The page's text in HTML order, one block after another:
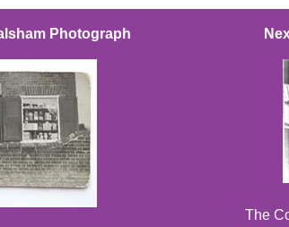
Photograph
The